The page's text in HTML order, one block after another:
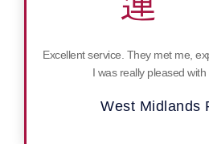
Excellent service. They met me,
I was really pleased with
West Midlands